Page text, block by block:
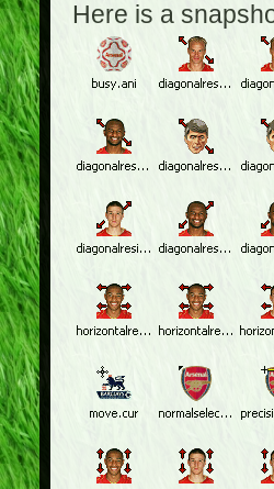
Here is a